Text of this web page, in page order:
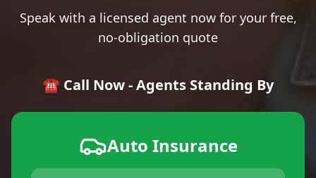
Speak with a licensed agent now for your free,
no-obligation quote
☎️ Call Now - Agents Standing By
Auto Insurance